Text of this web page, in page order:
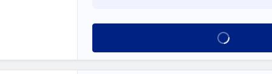
Book appointment